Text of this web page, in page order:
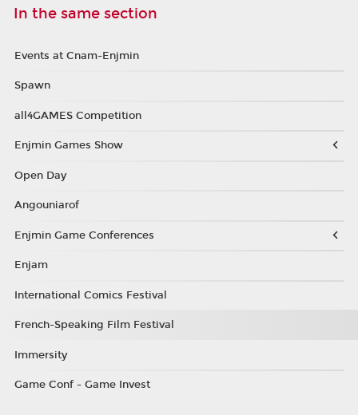
In the same section
Events at Cnam-Enjmin
Spawn
all4GAMES Competition
Enjmin Games Show
Open Day
Angouniarof
Enjmin Game Conferences
Enjam
International Comics Festival
French-Speaking Film Festival
Immersity
Game Conf - Game Invest